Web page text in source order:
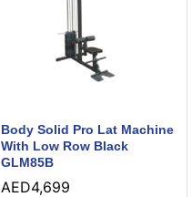
Body Solid Pro Lat Machine
With Low Row Black
GLM85B
AED4,699